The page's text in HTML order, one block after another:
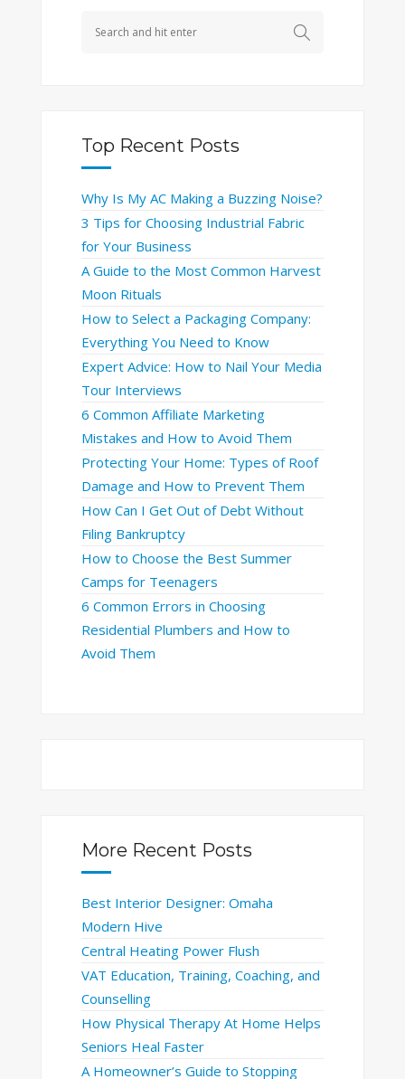
Top Recent Posts
Why Is My AC Making a Buzzing Noise?
3 Tips for Choosing Industrial Fabric
for Your Business
A Guide to the Most Common Harvest
Moon Rituals
How to Select a Packaging Company:
Everything You Need to Know
Expert Advice: How to Nail Your Media
Tour Interviews
6 Common Affiliate Marketing
Mistakes and How to Avoid Them
Protecting Your Home: Types of Roof
Damage and How to Prevent Them
How Can I Get Out of Debt Without
Filing Bankruptcy
How to Choose the Best Summer
Camps for Teenagers
6 Common Errors in Choosing
Residential Plumbers and How to
Avoid Them
More Recent Posts
Best Interior Designer: Omaha
Modern Hive
Central Heating Power Flush
VAT Education, Training, Coaching, and
Counselling
How Physical Therapy At Home Helps
Seniors Heal Faster
A Homeowner’s Guide to Stopping